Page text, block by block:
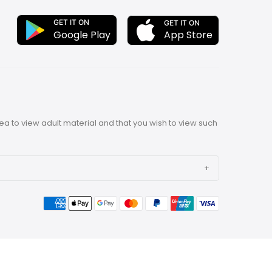
GET IT ON
Google Play
GET IT ON
App Store
to view adult material and that you wish to view such
our unique, lovely toys, offering personalized